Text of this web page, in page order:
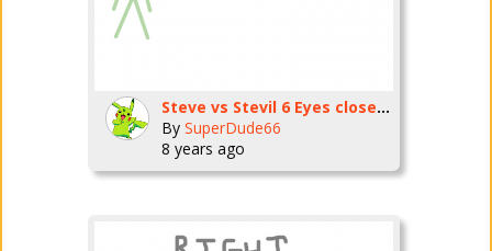
Steve vs Stevil 6 Eyes closed animation challenge
By SuperDude66
8 years ago